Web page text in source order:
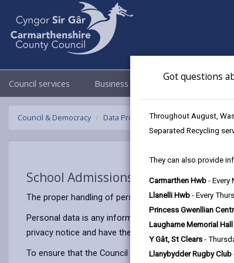
Got questions
Throughout August,
Separated Recycling
They can also provide
Carmarthen Hwb - Every
Llanelli Hwb - Every
Princess Gwenllian
Laugharne Memorial Hall
Y Gât, St Clears -
Llanybydder Rugby Club
Council services Business Council &
Council & Democracy Data Protection Privacy Notices
School Admissions
The proper handling of personal information by
Personal data is any information that relates to a
privacy notice and have the same meaning.
To ensure that the Council treats personal